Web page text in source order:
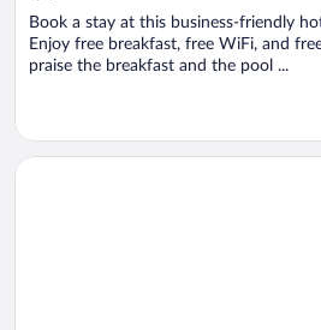
Book a stay at this business-friendly
Enjoy free breakfast, free WiFi, and
praise the breakfast and the pool ...
Opens in a new window
Holiday Inn Hotel & Suites Salt